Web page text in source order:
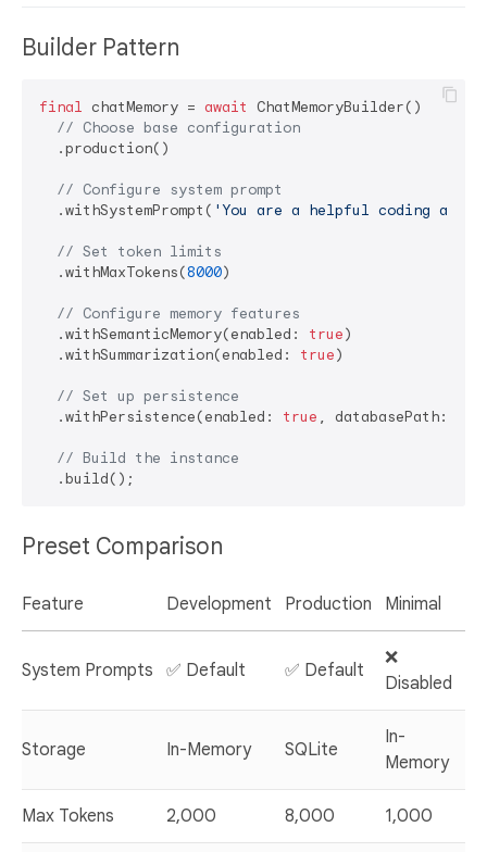
Builder Pattern
final chatMemory = await
ChatMemoryBuilder()
// Choose base configuration
  .production()
// Configure system prompt
  .withSystemPrompt(
'You are a helpful coding
// Set token limits
  .withMaxTokens(
8000)
// Configure memory features
  .withSemanticMemory(enabled:
true)
  .withSummarization(enabled:
true)
// Set up persistence
  .withPersistence(enabled:
true , databasePath:
// Build the instance
Preset Comparison
Feature Development Production Minimal
System Prompts ✅ Default ✅ Default
❌
Disabled
Storage In-Memory SQLite
In-
Memory
Max Tokens 2,000 8,000 1,000